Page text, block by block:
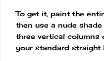
To get it, paint the
then use a nude
three vertical
your standard straight